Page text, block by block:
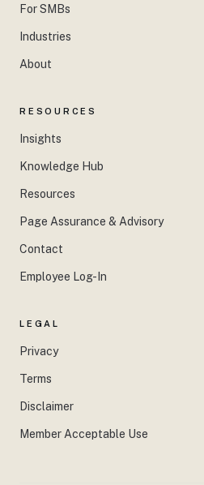
For SMBs
Industries
About
RESOURCES
Insights
Knowledge Hub
Resources
Page Assurance & Advisory
Contact
Employee Log-In
LEGAL
Privacy
Terms
Disclaimer
Member Acceptable Use